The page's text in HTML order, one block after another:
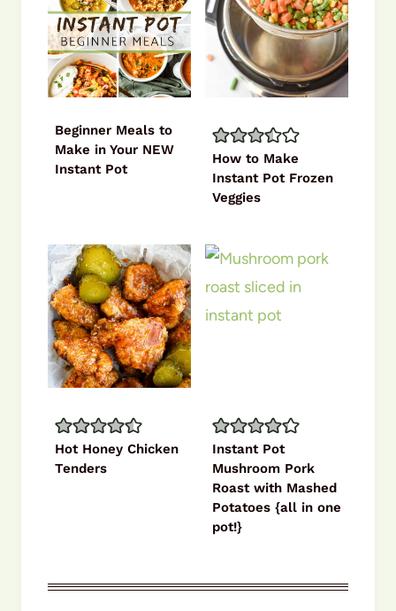
Beginner Meals to
Make in Your NEW
Instant Pot
How to Make
Instant Pot Frozen
Veggies
Hot Honey Chicken
Tenders
Instant Pot
Mushroom Pork
Roast with Mashed
Potatoes {all in one
pot!}